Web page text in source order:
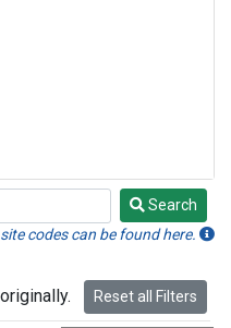
Search
codes can be found here.
Reset all Filters